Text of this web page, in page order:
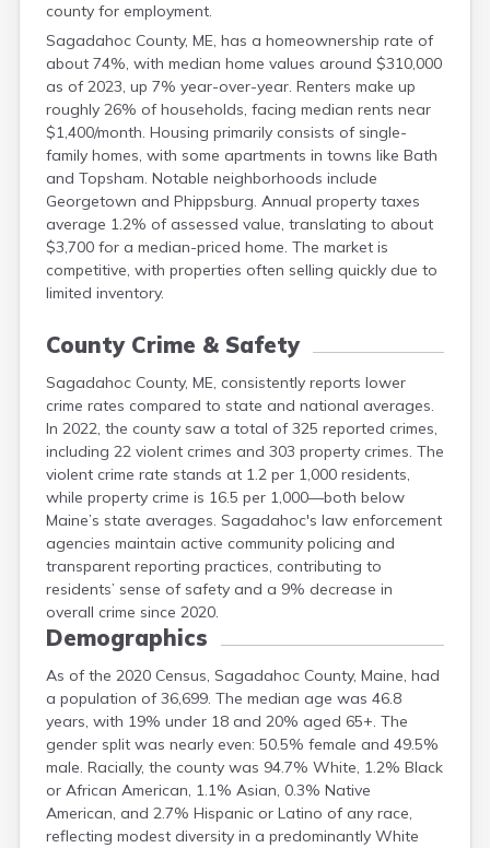
county for employment.
Sagadahoc County, ME, has a homeownership rate of
about 74%, with median home values around $310,000
as of 2023, up 7% year-over-year. Renters make up
roughly 26% of households, facing median rents near
$1,400/month. Housing primarily consists of single-
family homes, with some apartments in towns like Bath
and Topsham. Notable neighborhoods include
Georgetown and Phippsburg. Annual property taxes
average 1.2% of assessed value, translating to about
$3,700 for a median-priced home. The market is
competitive, with properties often selling quickly due to
limited inventory.
County Crime & Safety
Sagadahoc County, ME, consistently reports lower
crime rates compared to state and national averages.
In 2022, the county saw a total of 325 reported crimes,
including 22 violent crimes and 303 property crimes. The
violent crime rate stands at 1.2 per 1,000 residents,
while property crime is 16.5 per 1,000—both below
Maine’s state averages. Sagadahoc's law enforcement
agencies maintain active community policing and
transparent reporting practices, contributing to
residents’ sense of safety and a 9% decrease in
overall crime since 2020.
Demographics
As of the 2020 Census, Sagadahoc County, Maine, had
a population of 36,699. The median age was 46.8
years, with 19% under 18 and 20% aged 65+. The
gender split was nearly even: 50.5% female and 49.5%
male. Racially, the county was 94.7% White, 1.2% Black
or African American, 1.1% Asian, 0.3% Native
American, and 2.7% Hispanic or Latino of any race,
reflecting modest diversity in a predominantly White